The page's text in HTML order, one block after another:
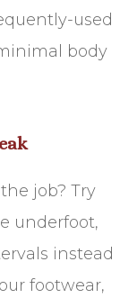
used
body
job? Try
underfoot,
instead
footwear,